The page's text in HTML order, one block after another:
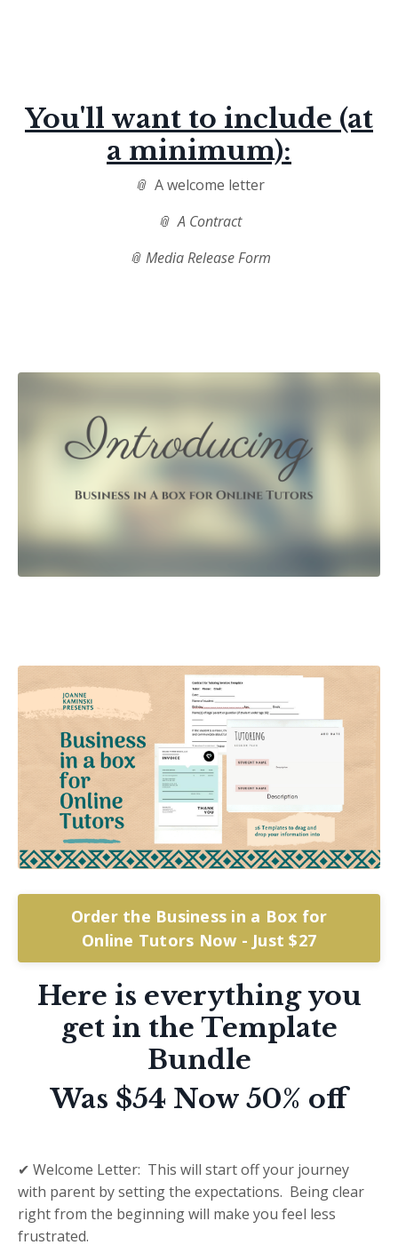
You'll want to include (at
a minimum):
📎 A welcome letter
📎 A Contract
📎 Media Release Form
Order the Business in a Box for
Online Tutors Now - Just $27
Here is everything you
get in the Template
Bundle
Was $54 Now 50% off
✔ Welcome Letter: This will start off your journey
with parent by setting the expectations. Being clear
right from the beginning will make you feel less
frustrated.